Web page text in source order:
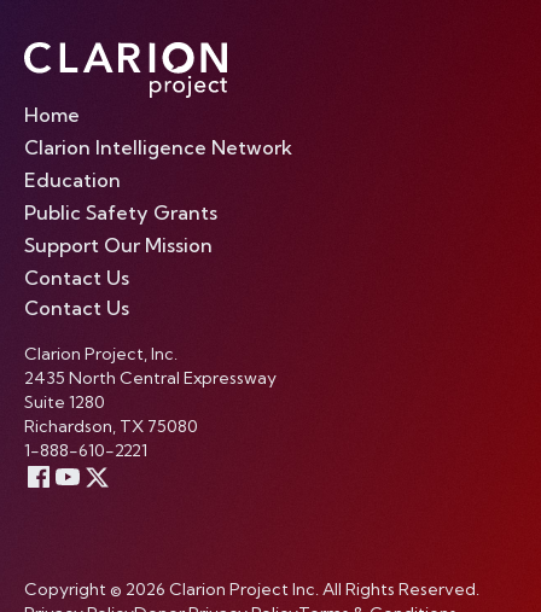
Home
Clarion Intelligence Network
Education
Public Safety Grants
Support Our Mission
Contact Us
Contact Us
Clarion Project, Inc.
2435 North Central Expressway
Suite 1280
Richardson, TX 75080
1-888-610-2221
Copyright © 2026 Clarion Project Inc. All Rights Reserved.